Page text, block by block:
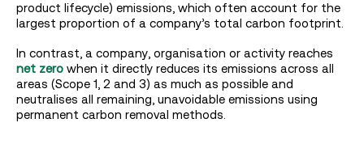
product lifecycle) emissions, which often account for the
largest proportion of a company’s total carbon footprint.
In contrast, a company, organisation or activity reaches
net zero when it directly reduces its emissions across all
areas (Scope 1, 2 and 3) as much as possible and
neutralises all remaining, unavoidable emissions using
permanent carbon removal methods.